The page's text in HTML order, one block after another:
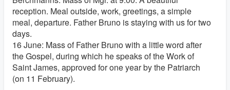
reception. Meal outside, work, greetings, a simple
meal, departure. Father Bruno is staying with us for two
days.
16 June: Mass of Father Bruno with a little word after
the Gospel, during which he speaks of the Work of
Saint James, approved for one year by the Patriarch
(on 11 February).